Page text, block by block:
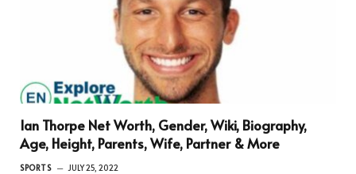
Ian Thorpe Net Worth, Gender, Wiki, Biography,
Age, Height, Parents, Wife, Partner & More
SPORTS JULY 25, 2022